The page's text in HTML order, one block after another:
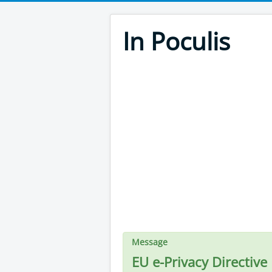
In Poculis
Message
EU e-Privacy Directive